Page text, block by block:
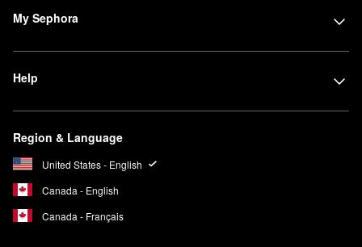
My Sephora
Help
Region & Language
United States - English
Canada - English
Canada - Français